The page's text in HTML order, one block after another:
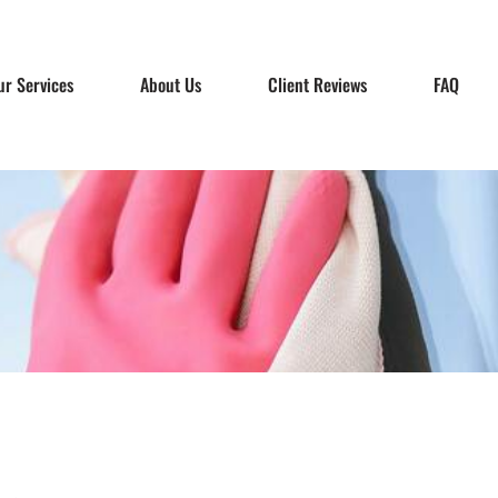
Services About Us Client Reviews FAQ